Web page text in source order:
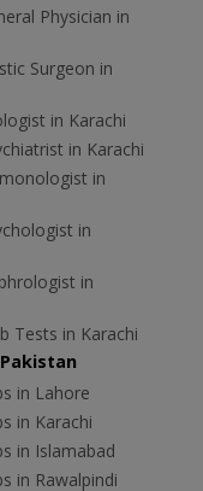
Physician in
Surgeon in
in Karachi
in Karachi
in
in
in
Tests in Karachi
in Lahore
in Karachi
in Islamabad
in Rawalpindi